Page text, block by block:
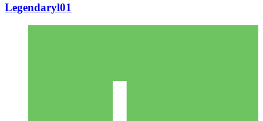
Legendaryl01